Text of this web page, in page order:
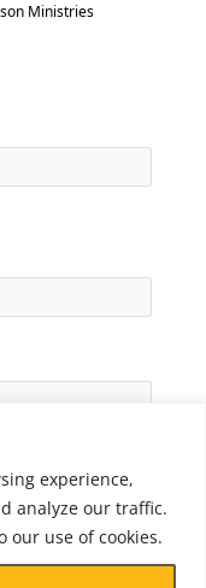
experience,
analyze our traffic.
our use of cookies.
Ministries
from
"Subscribe," I